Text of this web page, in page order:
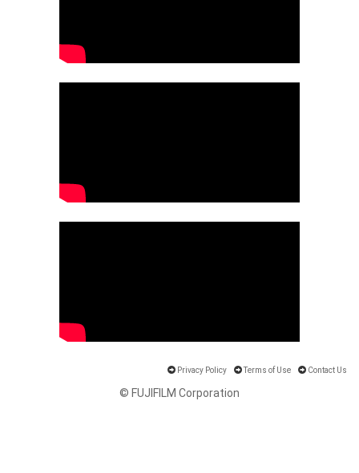
Privacy Policy Terms of Use Contact Us
© FUJIFILM Corporation